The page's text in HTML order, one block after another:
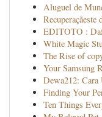
Aluguel de
Recuperaçãeste
EDITOTO :
White Magic
The Rise of
Your Samsung
Dewa212: Cara
Finding Your
Ten Things